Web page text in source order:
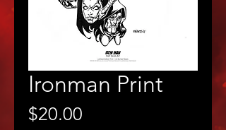
Ironman Print
$20.00